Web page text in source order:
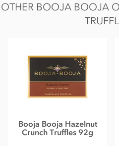
Carbohydrate 32g of which
Salt 0.01g
OTHER BOOJA BOOJA
Booja Booja Hazelnut
Crunch Truffles 92g